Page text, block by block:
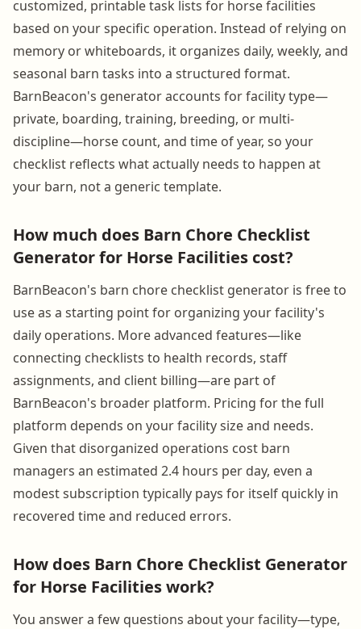
customized, printable task lists for horse facilities
based on your specific operation. Instead of relying on
memory or whiteboards, it organizes daily, weekly, and
seasonal barn tasks into a structured format.
BarnBeacon's generator accounts for facility type—
private, boarding, training, breeding, or multi-
discipline—horse count, and time of year, so your
checklist reflects what actually needs to happen at
your barn, not a generic template.
How much does Barn Chore Checklist
Generator for Horse Facilities cost?
BarnBeacon's barn chore checklist generator is free to
use as a starting point for organizing your facility's
daily operations. More advanced features—like
connecting checklists to health records, staff
assignments, and client billing—are part of
BarnBeacon's broader platform. Pricing for the full
platform depends on your facility size and needs.
Given that disorganized operations cost barn
managers an estimated 2.4 hours per day, even a
modest subscription typically pays for itself quickly in
recovered time and reduced errors.
How does Barn Chore Checklist Generator
for Horse Facilities work?
You answer a few questions about your facility—type,